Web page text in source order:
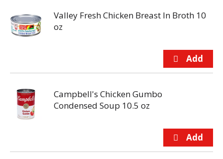
Valley Fresh Chicken Breast In Broth 10
oz
Campbell's Chicken Gumbo
Condensed Soup 10.5 oz